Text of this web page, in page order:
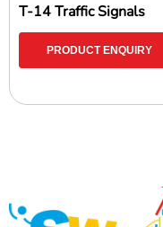
T-14 Traffic Signals
PRODUCT ENQUIRY